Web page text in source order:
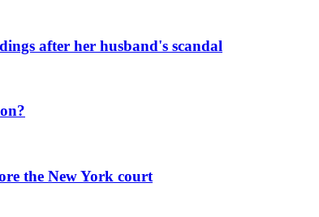
after her husband's scandal
the New York court